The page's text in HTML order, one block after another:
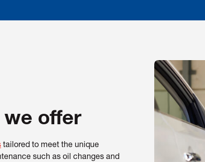
offer
tailored to meet the unique
such as oil changes and